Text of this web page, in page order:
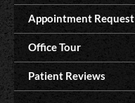
Appointment Request
Office Tour
Patient Reviews